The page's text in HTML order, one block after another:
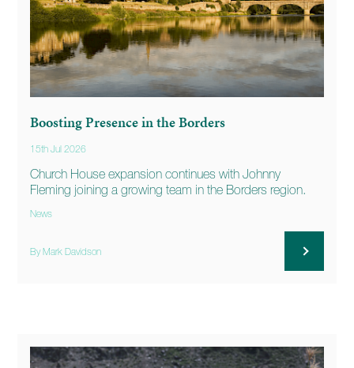
Boosting Presence in the Borders
15th Jul 2026
Church House expansion continues with Johnny
Fleming joining a growing team in the Borders region.
News
By Mark Davidson